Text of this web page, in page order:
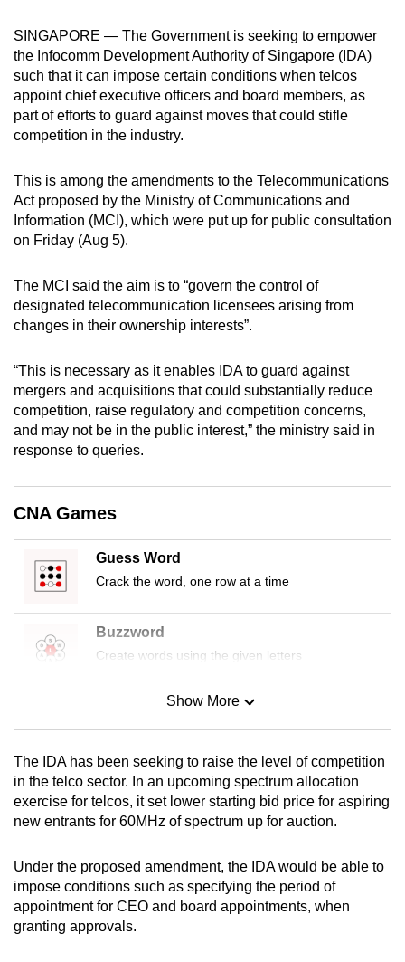
SINGAPORE — The Government is seeking to empower
the Infocomm Development Authority of Singapore (IDA)
such that it can impose certain conditions when telcos
appoint chief executive officers and board members, as
part of efforts to guard against moves that could stifle
competition in the industry.
This is among the amendments to the Telecommunications
Act proposed by the Ministry of Communications and
Information (MCI), which were put up for public consultation
on Friday (Aug 5).
The MCI said the aim is to “govern the control of
designated telecommunication licensees arising from
changes in their ownership interests”.
“This is necessary as it enables IDA to guard against
mergers and acquisitions that could substantially reduce
competition, raise regulatory and competition concerns,
and may not be in the public interest,” the ministry said in
response to queries.
CNA Games
Guess Word
Crack the word, one row at a time
Buzzword
Create words using the given letters
Mini Sudoku
Tiny puzzle, mighty brain teaser
Mini Crossword
Small grid, big challenge
Spot as many words as you can
Show More
The IDA has been seeking to raise the level of competition
in the telco sector. In an upcoming spectrum allocation
exercise for telcos, it set lower starting bid price for aspiring
new entrants for 60MHz of spectrum up for auction.
Under the proposed amendment, the IDA would be able to
impose conditions such as specifying the period of
appointment for CEO and board appointments, when
granting approvals.
possibly
be.
To
continue,
to
a
supported
browser
for
the
finest
download
the
mobile
app.
but
still
having
issues?
Contact
us